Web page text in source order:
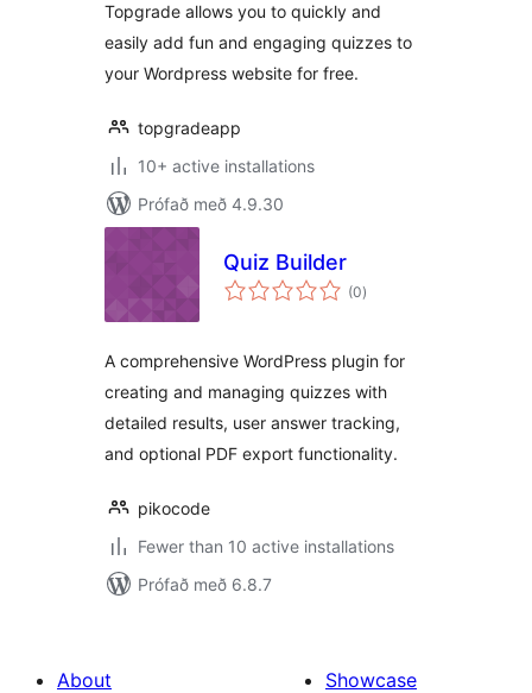
Topgrade allows you to quickly and
easily add fun and engaging quizzes to
your Wordpress website for free.
topgradeapp
10+ active installations
Prófað með 4.9.30
Quiz Builder
(0samtals
einkunnagjafir
)
A comprehensive WordPress plugin for
creating and managing quizzes with
detailed results, user answer tracking,
and optional PDF export functionality.
pikocode
Fewer than 10 active installations
Prófað með 6.8.7
About
Showcase